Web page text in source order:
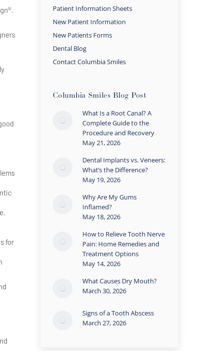
for
Patient Information Sheets
New Patient Information
New Patients Forms
Dental Blog
Contact Columbia Smiles
Columbia Smiles Blog Post
What Is a Root Canal? A
Complete Guide to the
Procedure and Recovery
May 21, 2026
Dental Implants vs. Veneers:
What’s the Difference?
May 19, 2026
Why Are My Gums
Inflamed?
May 18, 2026
How to Relieve Tooth Nerve
Pain: Home Remedies and
Treatment Options
May 14, 2026
What Causes Dry Mouth?
March 30, 2026
Signs of a Tooth Abscess
March 27, 2026